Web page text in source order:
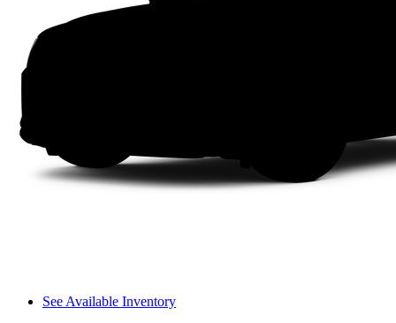
See Available Inventory